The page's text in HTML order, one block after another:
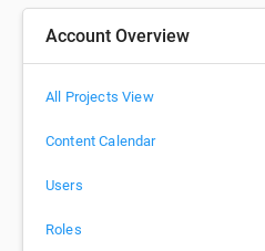
Account Overview
All Projects View
Content Calendar
Users
Roles